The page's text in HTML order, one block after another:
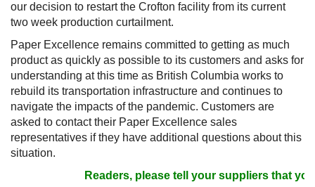
our decision to restart the Crofton facility from its current
two week production curtailment.
Paper Excellence remains committed to getting as much
product as quickly as possible to its customers and asks for
understanding at this time as British Columbia works to
rebuild its transportation infrastructure and continues to
navigate the impacts of the pandemic. Customers are
asked to contact their Paper Excellence sales
representatives if they have additional questions about this
situation.
Readers, please tell your suppliers that